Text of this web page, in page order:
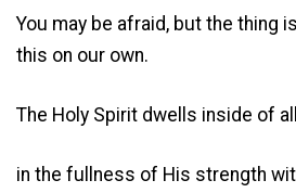
You may be afraid, but the thing
this on our own.
The Holy Spirit dwells inside of
in the fullness of His strength